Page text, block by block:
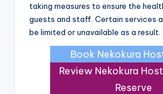
taking measures to ensure the
guests and staff. Certain services
be limited or unavailable as a result.
Book Nekokura
Review Nekokura
Reserve